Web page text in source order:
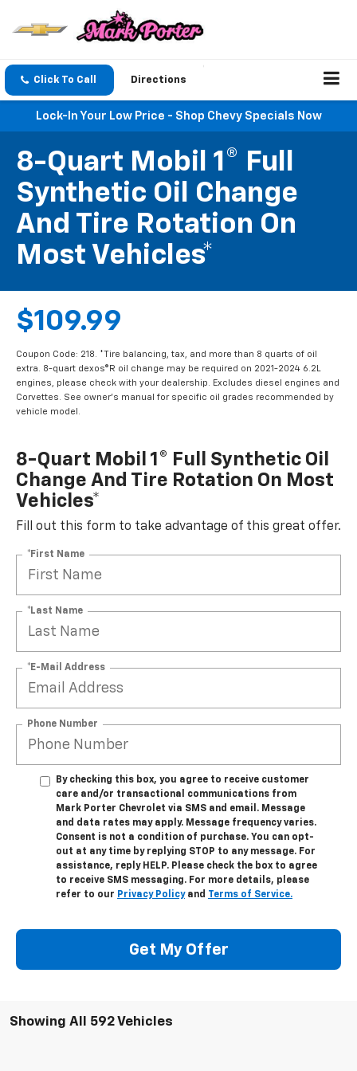
Click To Call Directions
Lock-In Your Low Price - Shop Chevy Specials Now
8-Quart Mobil 1® Full
Synthetic Oil Change
And Tire Rotation On
Most Vehicles*
$109.99
Coupon Code: 218. *Tire balancing, tax, and more than 8 quarts of oil
extra. 8-quart dexos®R oil change may be required on 2021-2024 6.2L
engines, please check with your dealership. Excludes diesel engines and
Corvettes. See owner's manual for specific oil grades recommended by
vehicle model.
8-Quart Mobil 1® Full Synthetic Oil
Change And Tire Rotation On Most
Vehicles*
Fill out this form to take advantage of this great offer.
*First Name
*Last Name
*E-Mail Address
Phone Number
By checking this box, you agree to receive customer
care and/or transactional communications from
Mark Porter Chevrolet via SMS and email. Message
and data rates may apply. Message frequency varies.
Consent is not a condition of purchase. You can opt-
out at any time by replying STOP to any message. For
assistance, reply HELP. Please check the box to agree
to receive SMS messaging. For more details, please
refer to our Privacy Policyand Terms of Service.
Get My Offer
Showing All 592 Vehicles